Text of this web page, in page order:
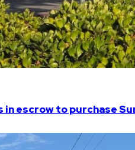
in escrow to purchase